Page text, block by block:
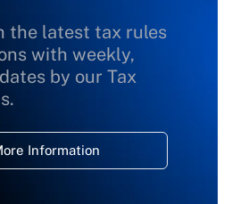
the latest tax rules
with weekly,
by our Tax
Information